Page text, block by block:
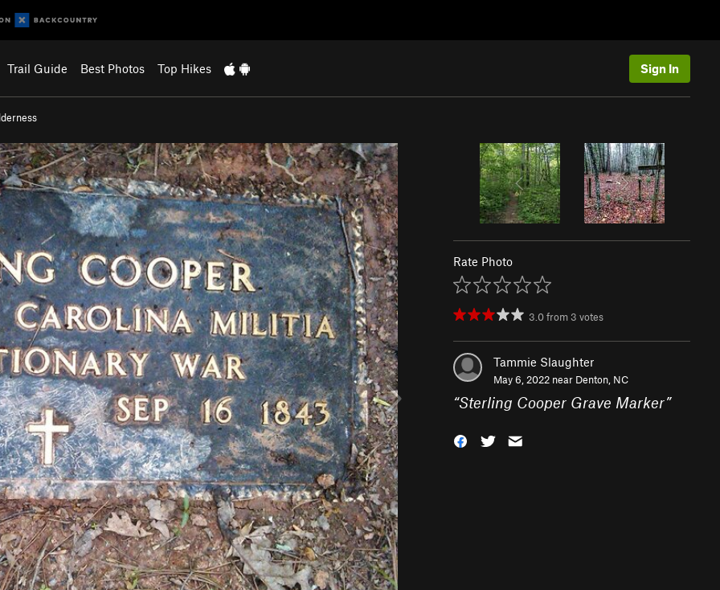
Trail Guide Best Photos Top Hikes Sign In
Rate Photo
3.0from 3 votes
Tammie Slaughter
May 6, 2022 near Denton, NC
“Sterling Cooper Grave Marker”